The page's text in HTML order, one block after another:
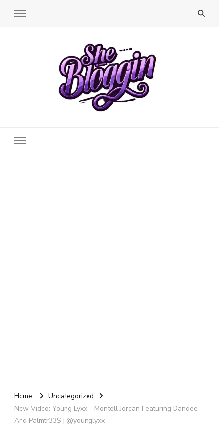
Home
Uncategorized
New Video: Young Lyxx – Montell Jordan Featuring Dandee
And Palmtr33$ | @younglyxx